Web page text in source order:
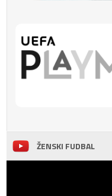
ŽENSKI FUDBAL